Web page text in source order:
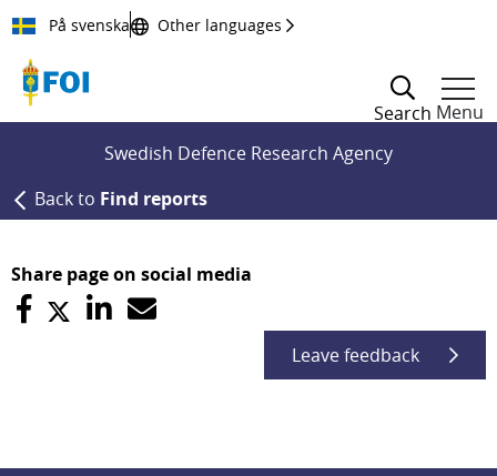
Till innehållet
På svenska Other languages
Search Menu
Swedish Defence Research Agency
Back to Find reports
Share page on social media
Leave feedback